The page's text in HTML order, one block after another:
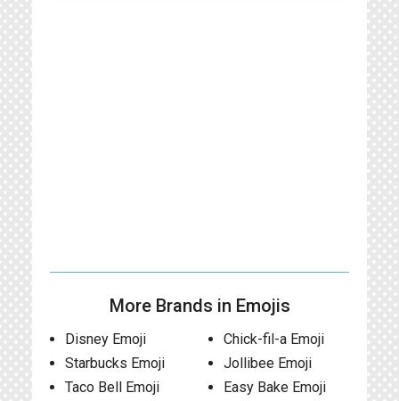
More Brands in Emojis
Disney Emoji
Starbucks Emoji
Taco Bell Emoji
Chick-fil-a Emoji
Jollibee Emoji
Easy Bake Emoji